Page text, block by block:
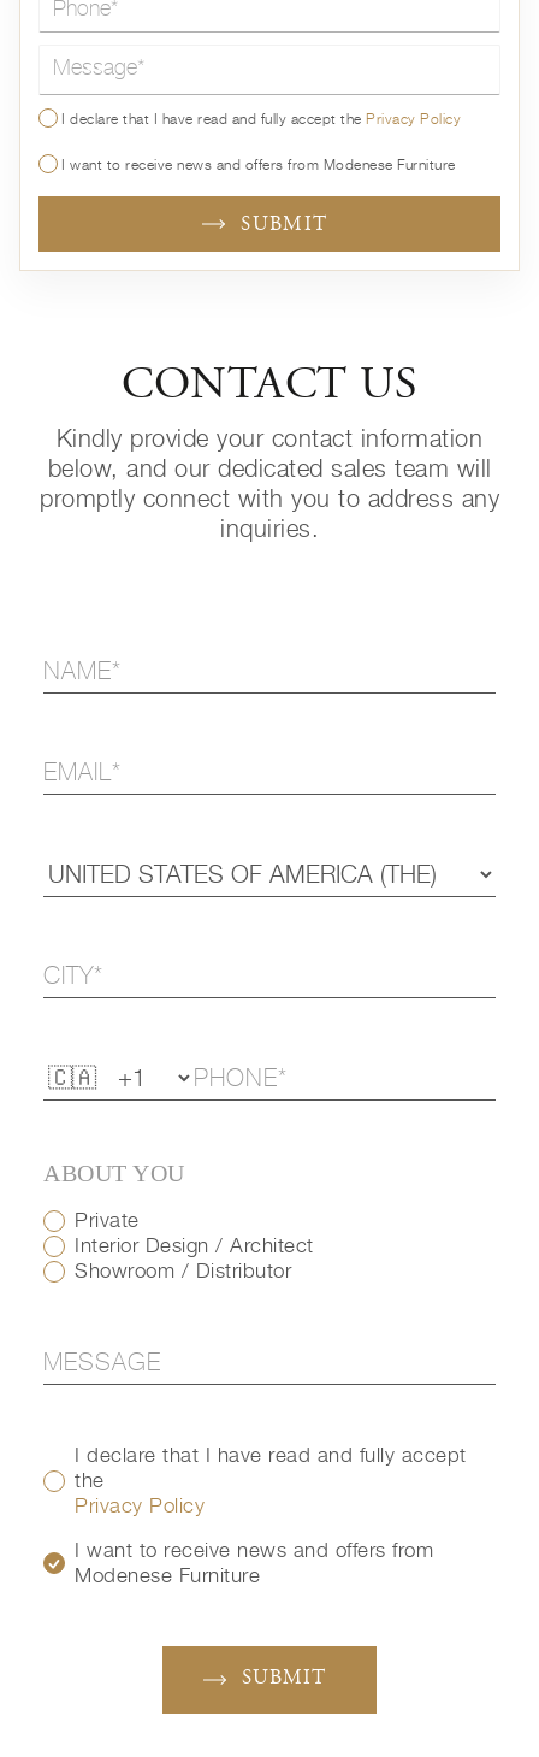
Message*
I declare that I have read and fully accept thePrivacy Policy
I want to receive news and offers from Modenese Furniture
SUBMIT
CONTACT US
Kindly provide your contact information
below, and our dedicated sales team will
promptly connect with you to address any
inquiries.
ABOUT YOU
Private
Interior Design / Architect
Showroom / Distributor
I declare that I have read and fully accept
the
Privacy Policy
I want to receive news and offers from
Modenese Furniture
SUBMIT